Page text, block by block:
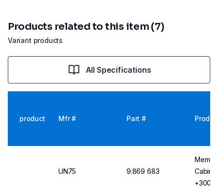
Variant products
Products related to this item (7)
All Specifications
product Mfr # Part #
UN75 9.869 683